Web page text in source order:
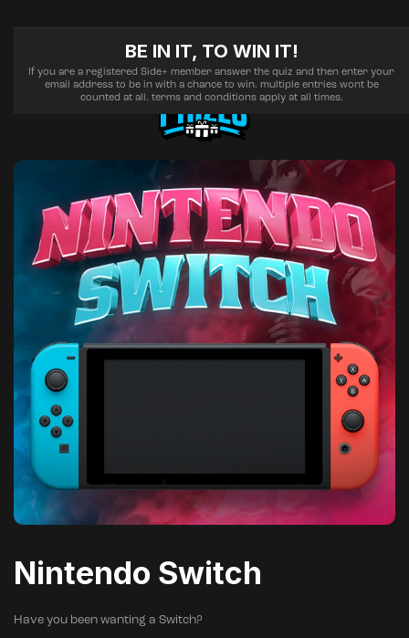
Nintendo Switch
Have you been wanting a Switch?
BE IN IT, TO WIN IT!
If you are a registered Side+ member answer the quiz and then enter your
email address to be in with a chance to win. multiple entries wont be
counted at all. terms and conditions apply at all times.